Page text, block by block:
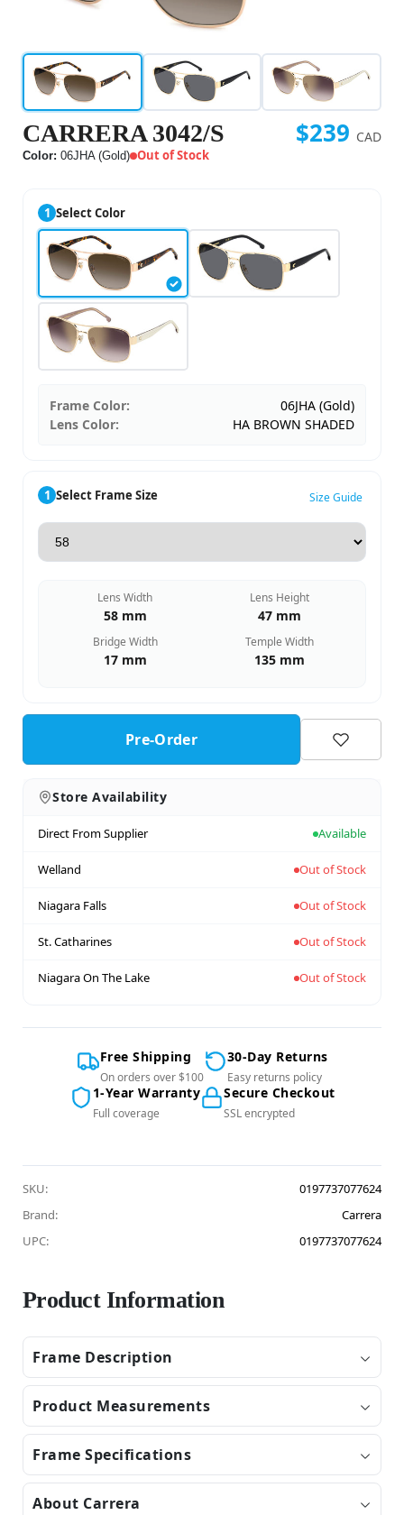
CARRERA 3042/S
Color: 06JHA (Gold) Out of Stock
$239 CAD
1 Select Color
Frame Color:
06JHA (Gold)
Lens Color:
HA BROWN SHADED
1 Select Frame Size Size Guide
Lens Width
58 mm
Lens Height
47 mm
Bridge Width
17 mm
Temple Width
135 mm
Pre-Order
Store Availability
Direct From Supplier Available
Welland Out of Stock
Niagara Falls Out of Stock
St. Catharines Out of Stock
Niagara On The Lake Out of Stock
Free Shipping
On orders over $100
30-Day Returns
Easy returns policy
1-Year Warranty
Full coverage
Secure Checkout
SSL encrypted
SKU:
0197737077624
Brand:
Carrera
UPC:
0197737077624
Product Information
Frame Description
Product Measurements
Frame Specifications
About Carrera